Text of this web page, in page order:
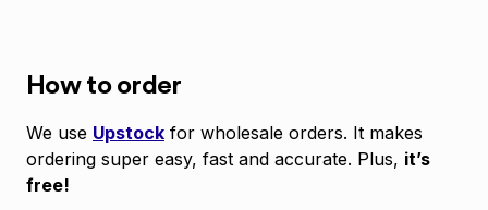
How to order
We use Upstock for wholesale orders. It makes
ordering super easy, fast and accurate. Plus, it’s
free!